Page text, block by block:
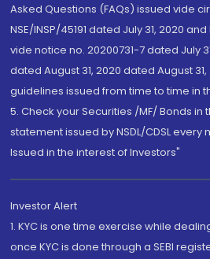
Asked Questions (FAQs) issued vide
NSE/INSP/45191 dated July 31, 2020
vide notice no. 20200731-7 dated July
dated August 31, 2020 dated August
guidelines issued from time to time in
5. Check your Securities /MF/ Bonds
statement issued by NSDL/CDSL every
Issued in the interest of Investors"
Investor Alert
1. KYC is one time exercise while
once KYC is done through a SEBI